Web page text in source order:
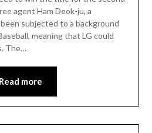
agent Ham Deok-ju, a
subjected to a background
meaning that LG could
The…
Read more